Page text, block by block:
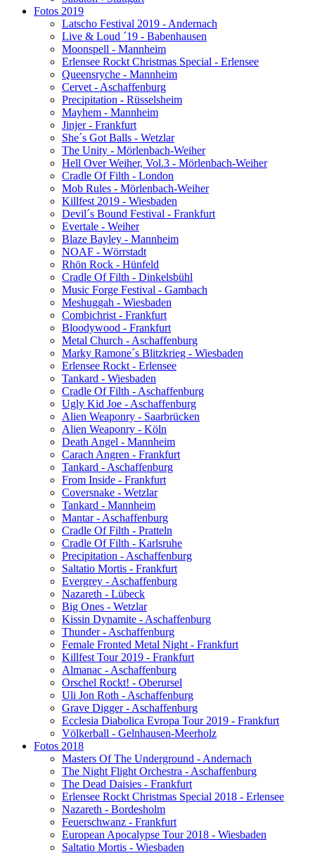
Fotos 2019
Latscho Festival 2019 - Andernach
Live & Loud ´19 - Babenhausen
Moonspell - Mannheim
Erlensee Rockt Christmas Special - Erlensee
Queensryche - Mannheim
Cervet - Aschaffenburg
Precipitation - Rüsselsheim
Mayhem - Mannheim
Jinjer - Frankfurt
She´s Got Balls - Wetzlar
The Unity - Mörlenbach-Weiher
Hell Over Weiher, Vol.3 - Mörlenbach-Weiher
Cradle Of Filth - London
Mob Rules - Mörlenbach-Weiher
Killfest 2019 - Wiesbaden
Devil´s Bound Festival - Frankfurt
Evertale - Weiher
Blaze Bayley - Mannheim
NOAF - Wörrstadt
Rhön Rock - Hünfeld
Cradle Of Filth - Dinkelsbühl
Music Forge Festival - Gambach
Meshuggah - Wiesbaden
Combichrist - Frankfurt
Bloodywood - Frankfurt
Metal Church - Aschaffenburg
Marky Ramone´s Blitzkrieg - Wiesbaden
Erlensee Rockt - Erlensee
Tankard - Wiesbaden
Cradle Of Filth - Aschaffenburg
Ugly Kid Joe - Aschaffenburg
Alien Weaponry - Saarbrücken
Alien Weaponry - Köln
Death Angel - Mannheim
Carach Angren - Frankfurt
Tankard - Aschaffenburg
From Inside - Frankfurt
Coversnake - Wetzlar
Tankard - Mannheim
Mantar - Aschaffenburg
Cradle Of Filth - Pratteln
Cradle Of Filth - Karlsruhe
Precipitation - Aschaffenburg
Saltatio Mortis - Frankfurt
Evergrey - Aschaffenburg
Nazareth - Lübeck
Big Ones - Wetzlar
Kissin Dynamite - Aschaffenburg
Thunder - Aschaffenburg
Female Fronted Metal Night - Frankfurt
Killfest Tour 2019 - Frankfurt
Almanac - Aschaffenburg
Orschel Rockt! - Oberursel
Uli Jon Roth - Aschaffenburg
Grave Digger - Aschaffenburg
Ecclesia Diabolica Evropa Tour 2019 - Frankfurt
Völkerball - Gelnhausen-Meerholz
Fotos 2018
Masters Of The Underground - Andernach
The Night Flight Orchestra - Aschaffenburg
The Dead Daisies - Frankfurt
Erlensee Rockt Christmas Special 2018 - Erlensee
Nazareth - Bordesholm
Feuerschwanz - Frankfurt
European Apocalypse Tour 2018 - Wiesbaden
Saltatio Mortis - Wiesbaden